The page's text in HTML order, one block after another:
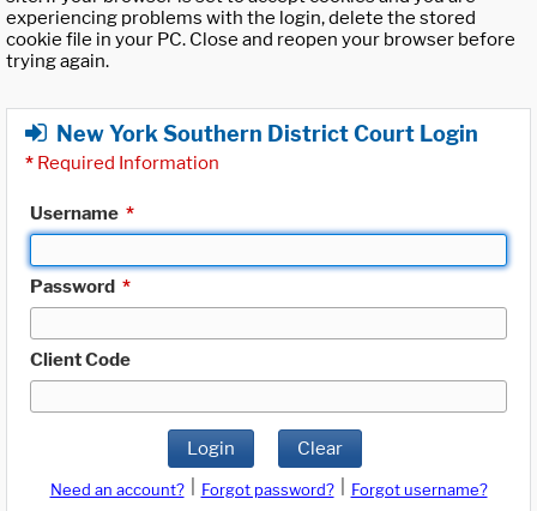
experiencing problems with the login, delete the stored
cookie file in your PC. Close and reopen your browser before
trying again.
New York Southern District Court Login
* Required Information
Username *
Password *
Client Code
Login Clear
Need an account? Forgot password?
Forgot username?